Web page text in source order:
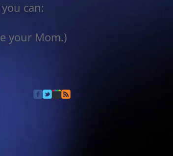
can:
your Mom.)